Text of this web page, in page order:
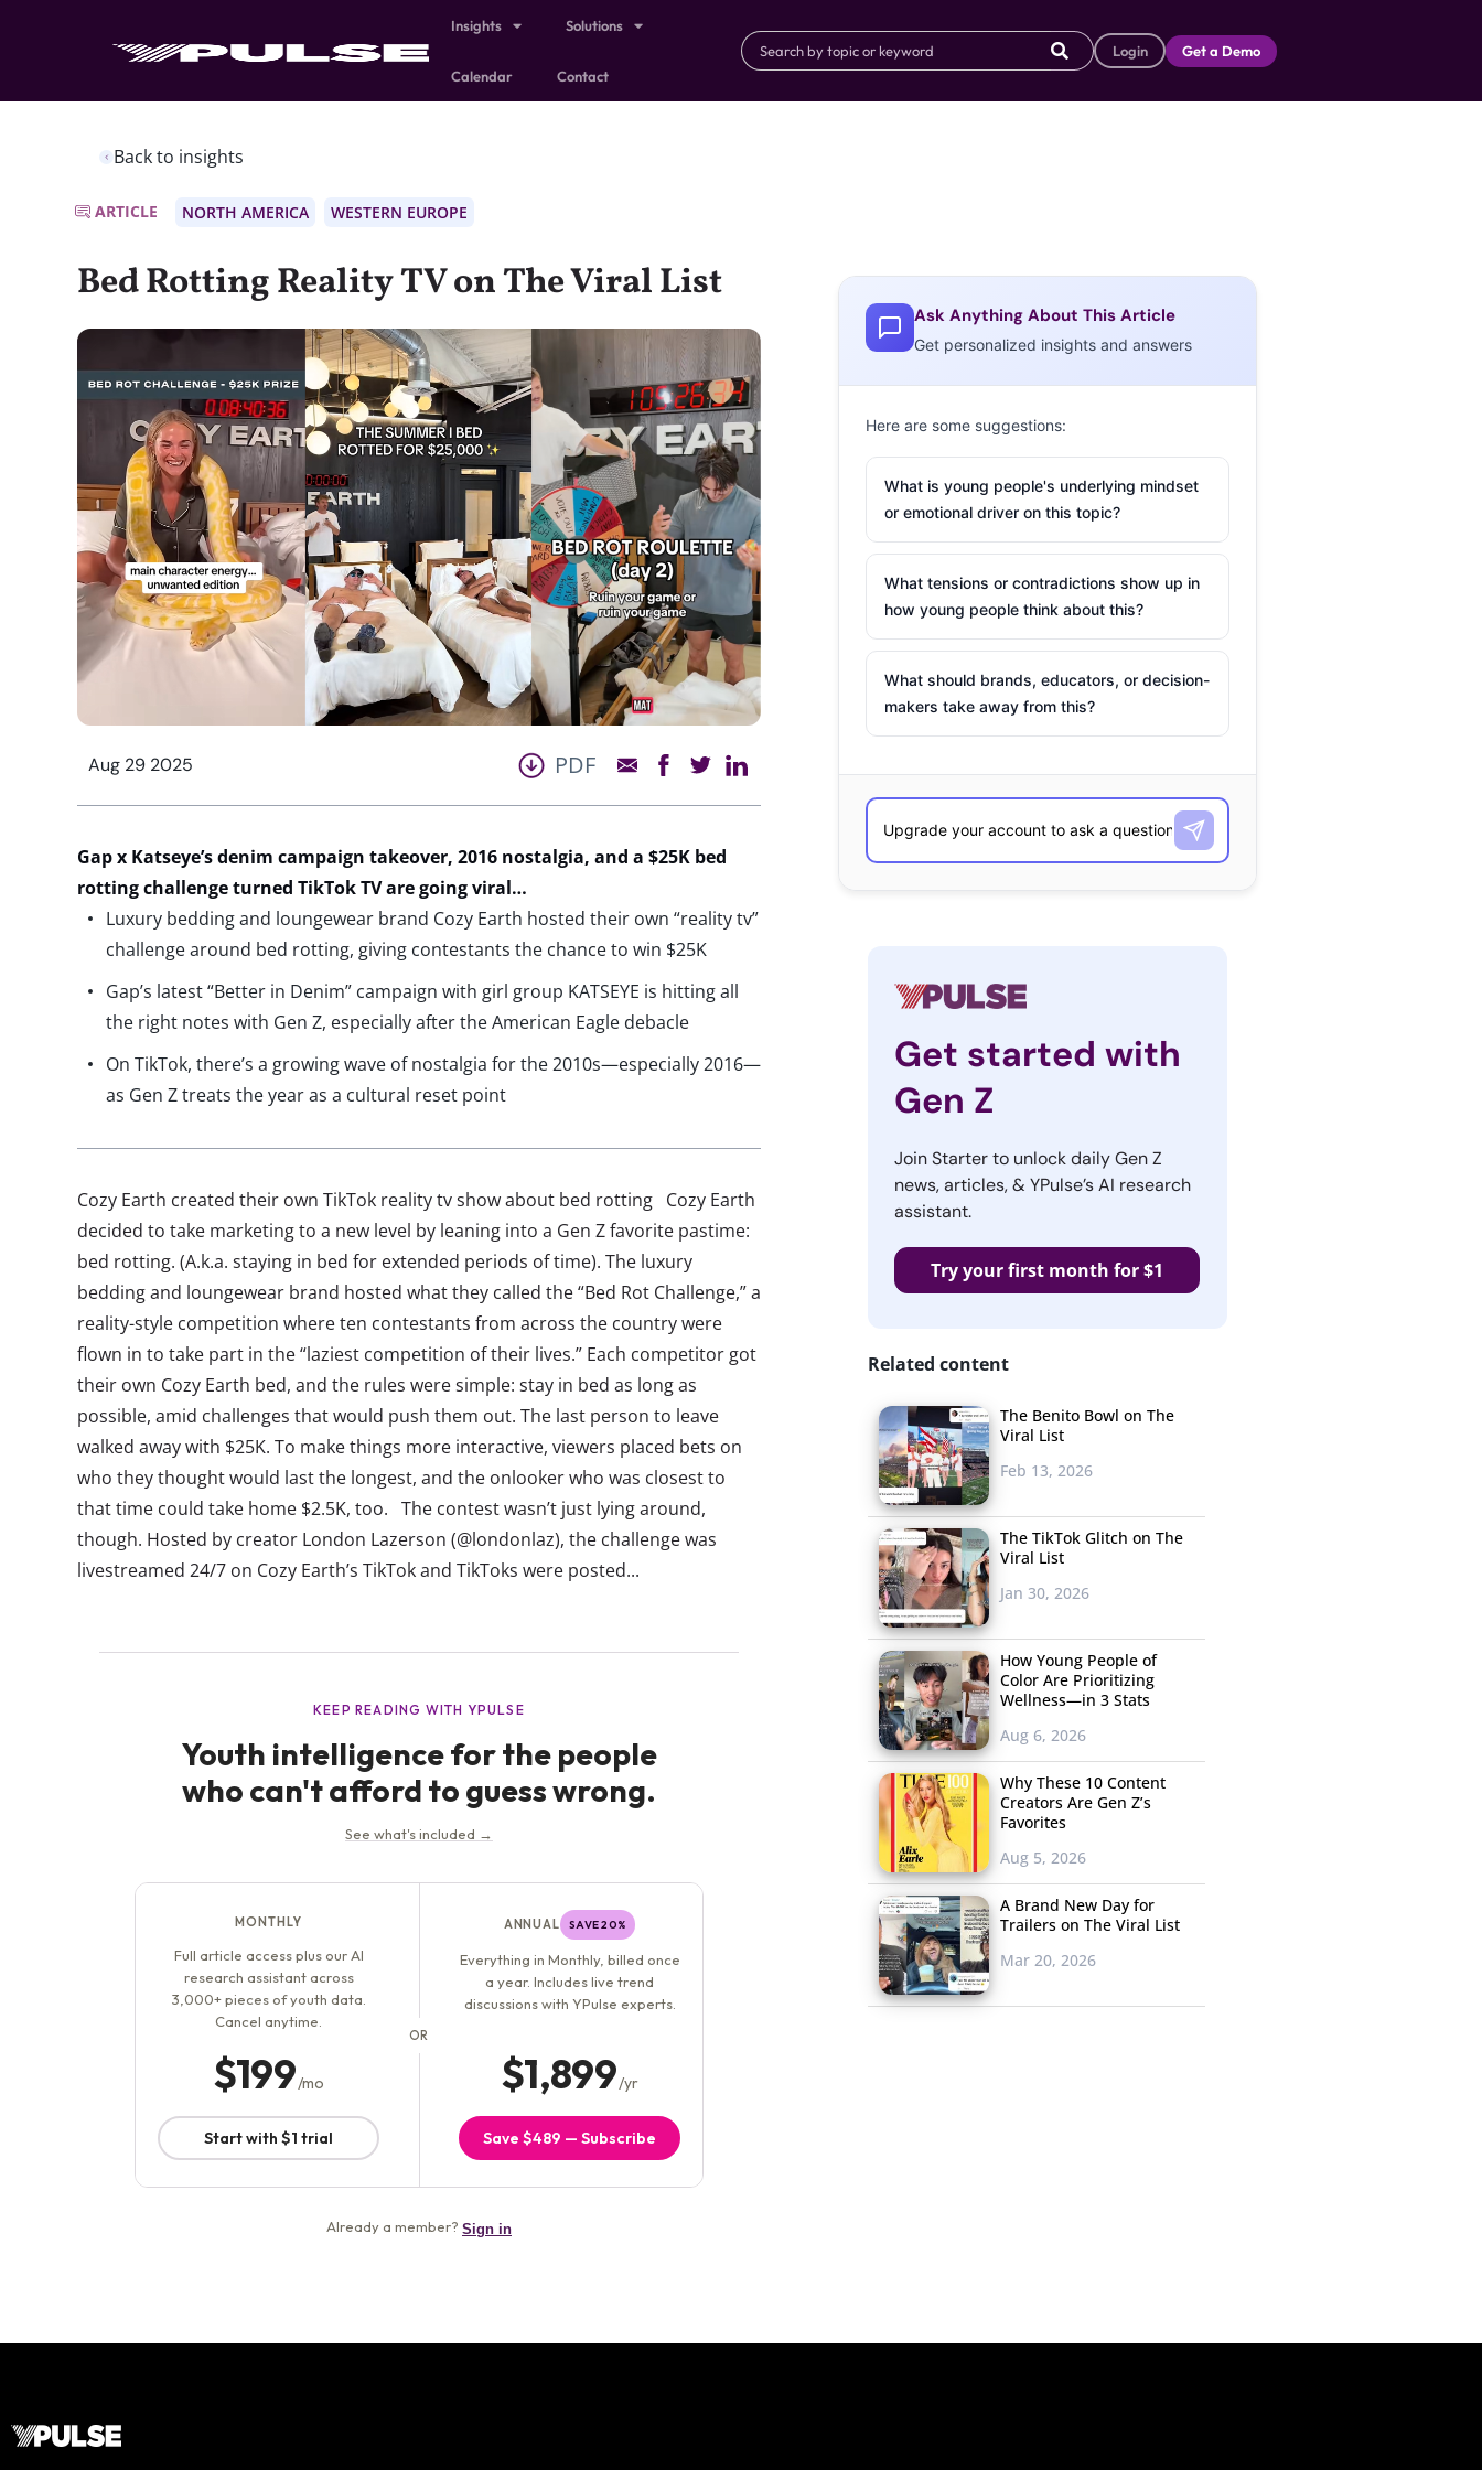
Insights Solutions
Calendar Contact
Login Get a Demo
Back to insights
ARTICLE NORTH AMERICA WESTERN EUROPE
Bed Rotting Reality TV on The Viral List
Aug 29 2025 PDF
Gap x Katseye’sdenim campaign takeover, 2016 nostalgia, and a $25K bed
rotting challengeturned TikTok TVare going viral…
Luxury bedding and loungewear brand Cozy Earth hosted their own “reality tv”
challenge around bed rotting, giving contestants the chance to win $25K
Gap’s latest “Better in Denim” campaign with girl group KATSEYE is hitting all
the right notes with Gen Z, especially after the American Eagle debacle
On TikTok, there’s a growing wave of nostalgia for the 2010s—especially 2016—
as Gen Z treats the year as a cultural reset point
Cozy Earth created their own TikTok reality tv show about bed rotting Cozy Earth
decided to take marketing to a new level by leaning into a Gen Z favorite pastime:
bed rotting. (A.k.a. staying in bed for extended periods of time). The luxury
bedding and loungewear brand hosted what they called the “Bed Rot Challenge,” a
reality-style competition where ten contestants from across the country were
flown in to take part in the “laziest competition of their lives.” Each competitor got
their own Cozy Earth bed, and the rules were simple: stay in bed as long as
possible, amid challenges that would push them out. The last person to leave
walked away with $25K. To make things more interactive, viewers placed bets on
who they thought would last the longest, and the onlooker who was closest to
that time could take home $2.5K, too. The contest wasn’t just lying around,
though. Hosted by creator London Lazerson (@londonlaz), the challenge was
livestreamed 24/7 on Cozy Earth’s TikTok and TikToks were posted...
Ask Anything About This Article
Get personalized insights and answers
Here are some suggestions:
What is young people's underlying mindset
or emotional driver on this topic?
What tensions or contradictions show up in
how young people think about this?
What should brands, educators, or decision-
makers take away from this?
Get started with
Gen Z
Join Starter to unlock daily Gen Z
news, articles, & YPulse’s AI research
assistant.
Try your first month for $1
Related content
The Benito Bowl on The
Viral List
Feb 13, 2026
The TikTok Glitch on The
Viral List
Jan 30, 2026
How Young People of
Color Are Prioritizing
Wellness—in 3 Stats
Aug 6, 2026
Why These 10 Content
Creators Are Gen Z’s
Favorites
Aug 5, 2026
A Brand New Day for
Trailers on The Viral List
Mar 20, 2026